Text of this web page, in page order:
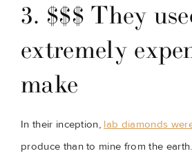
3. $$$ They
extremely
make
In their inception, lab diamonds
produce than to mine from the